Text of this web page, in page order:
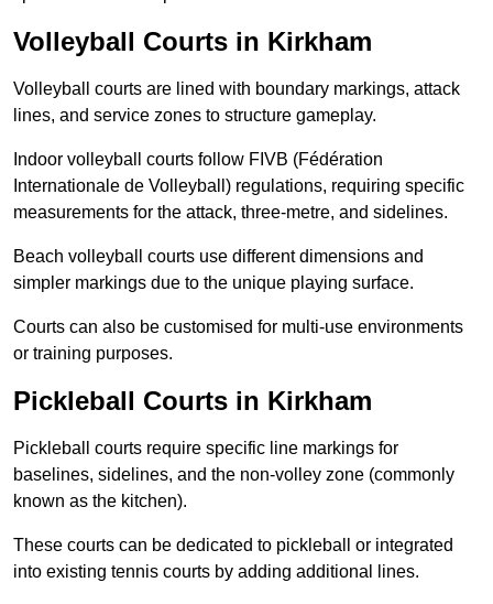
Volleyball Courts in Kirkham
Volleyball courts are lined with boundary markings, attack
lines, and service zones to structure gameplay.
Indoor volleyball courts follow FIVB (Fédération
Internationale de Volleyball) regulations, requiring specific
measurements for the attack, three-metre, and sidelines.
Beach volleyball courts use different dimensions and
simpler markings due to the unique playing surface.
Courts can also be customised for multi-use environments
or training purposes.
Pickleball Courts in Kirkham
Pickleball courts require specific line markings for
baselines, sidelines, and the non-volley zone (commonly
known as the kitchen).
These courts can be dedicated to pickleball or integrated
into existing tennis courts by adding additional lines.